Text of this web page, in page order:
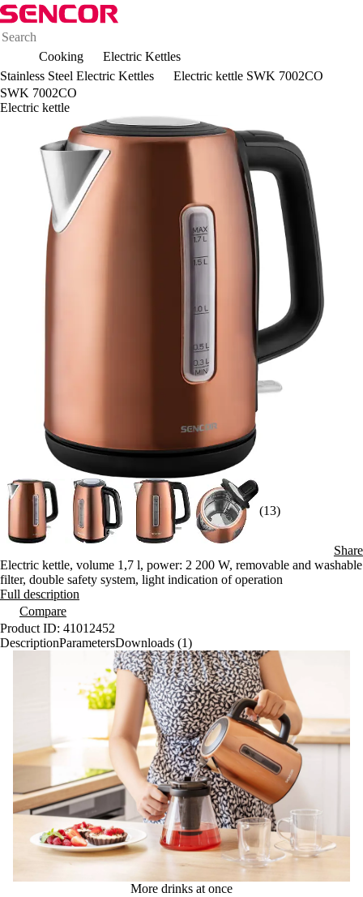
Cooking
Electric Kettles
Stainless Steel Electric Kettles
Electric kettle SWK 7002CO
SWK 7002CO
Electric kettle
(13)
Share
Electric kettle, volume 1,7 l, power: 2 200 W, removable and washable
filter, double safety system, light indication of operation
Full description
Compare
Product ID: 41012452
DescriptionParametersDownloads (1)
More drinks at once